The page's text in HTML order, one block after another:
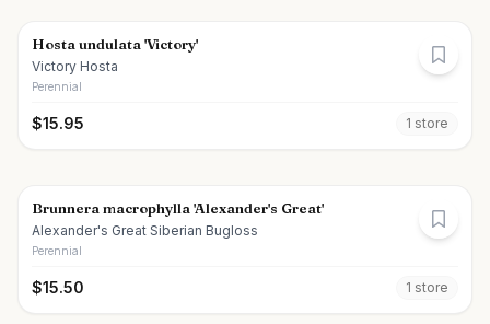
Hosta undulata 'Victory'
Victory Hosta
Perennial
$15.95 1 store
Brunnera macrophylla 'Alexander's Great'
Alexander's Great Siberian Bugloss
Perennial
$15.50 1 store